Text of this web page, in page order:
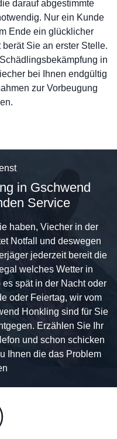
darauf abgestimmte
Nur ein Kunde
Ende ein glücklicher
Sie an erster Stelle.
in
bei Ihnen endgültig
zur Vorbeugung
in Gschwend
Service
haben, Viecher in der
Notfall und deswegen
jederzeit bereit die
welches Wetter in
spät in der Nacht oder
oder Feiertag, wir vom
Honkling sind für Sie
Erzählen Sie Ihr
und schon schicken
Ihnen die das Problem